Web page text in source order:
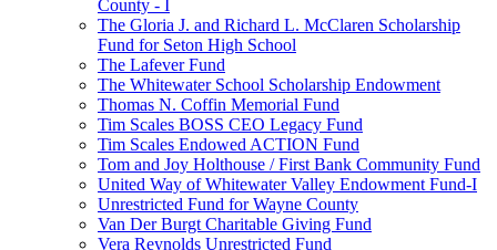
County - I
The Gloria J. and Richard L. McClaren Scholarship
Fund for Seton High School
The Lafever Fund
The Whitewater School Scholarship Endowment
Thomas N. Coffin Memorial Fund
Tim Scales BOSS CEO Legacy Fund
Tim Scales Endowed ACTION Fund
Tom and Joy Holthouse / First Bank Community Fund
United Way of Whitewater Valley Endowment Fund-I
Unrestricted Fund for Wayne County
Van Der Burgt Charitable Giving Fund
Vera Reynolds Unrestricted Fund